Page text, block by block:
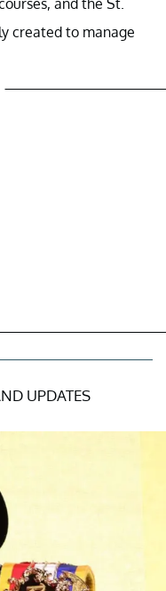
and the St.
created to manage
UPDATES